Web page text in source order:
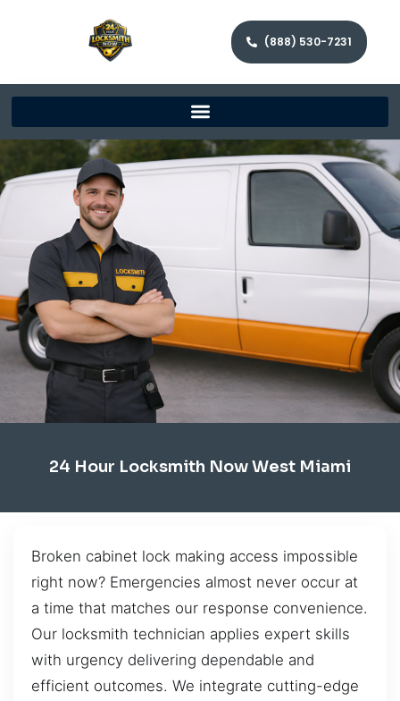
(888) 530-7231
24 Hour Locksmith Now West Miami
Broken cabinet lock making access impossible
right now? Emergencies almost never occur at
a time that matches our response convenience.
Our locksmith technician applies expert skills
with urgency delivering dependable and
efficient outcomes. We integrate cutting-edge